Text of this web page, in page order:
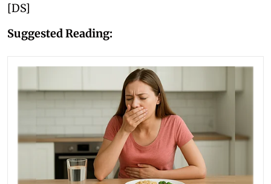
[DS]
Suggested Reading: